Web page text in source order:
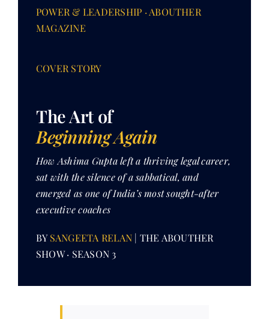
Expressions & Explorations
About Us
In The Spotlight
Write For Us
Media Kit
POWER & LEADERSHIP · ABOUTHER
MAGAZINE
COVER STORY
The Art of
Beginning Again
How Ashima Gupta left a thriving legal career,
sat with the silence of a sabbatical, and
emerged as one of India’s most sought-after
executive coaches
BYSANGEETA RELAN | THE ABOUTHER
SHOW · SEASON 3